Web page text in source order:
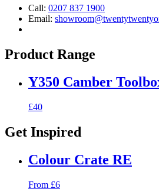
Call: 0207 837 1900
Email:
Product Range
Y350 Camber
£40
Get Inspired
Colour Crate RE
From £6